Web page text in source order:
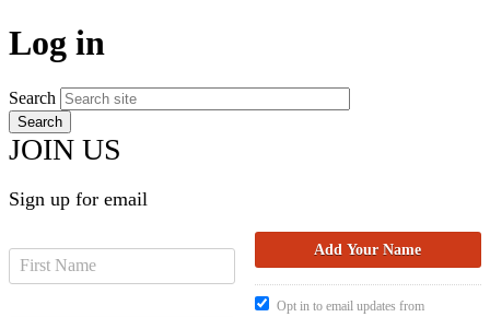
Log in
Search
JOIN US
Sign up for email
Opt in to email updates from